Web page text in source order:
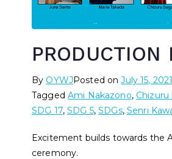
PRODUCTION
By OYWJPosted onJuly 15, 2021
Tagged Ami Nakazono, Chizuru
SDG 17,SDG 5,SDGs, Senri
Excitement builds towards the
ceremony.